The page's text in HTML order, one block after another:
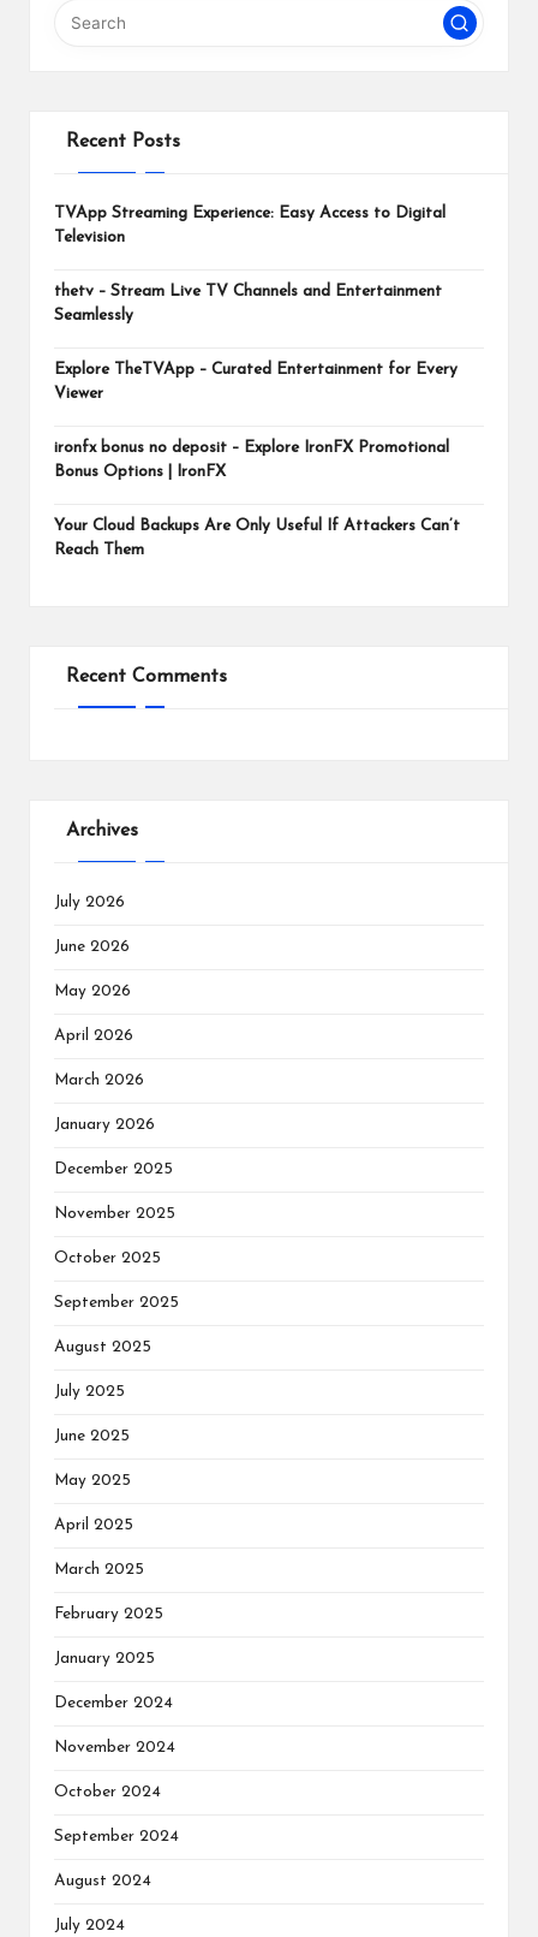
Recent Posts
TVApp Streaming Experience: Easy Access to Digital
Television
thetv – Stream Live TV Channels and Entertainment
Seamlessly
Explore TheTVApp – Curated Entertainment for Every
Viewer
ironfx bonus no deposit – Explore IronFX Promotional
Bonus Options | IronFX
Your Cloud Backups Are Only Useful If Attackers Can’t
Reach Them
Recent Comments
Archives
July 2026
June 2026
May 2026
April 2026
March 2026
January 2026
December 2025
November 2025
October 2025
September 2025
August 2025
July 2025
June 2025
May 2025
April 2025
March 2025
February 2025
January 2025
December 2024
November 2024
October 2024
September 2024
August 2024
July 2024